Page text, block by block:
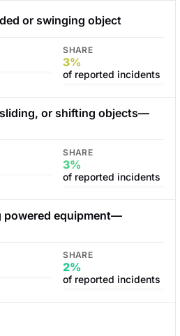
or swinging object
SHARE
3%
of reported incidents
or shifting objects—
SHARE
3%
of reported incidents
powered equipment—
SHARE
2%
of reported incidents